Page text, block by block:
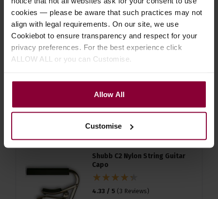
cookies — please be aware that such practices may not
align with legal requirements. On our site, we use
Cookiebot to ensure transparency and respect for your
privacy preferences. For the best experience click
ALLOW ALL or you can Customise.
Allow All
Customise
accessories
D'Addario EJ45 Silver/Clear
Normal Classical Guitar Strings
Normally £
Save £1.43
Quick view
Shubb C2 Nylon String Guitar
Capo
4.33 / 5 ( 3 Reviews)